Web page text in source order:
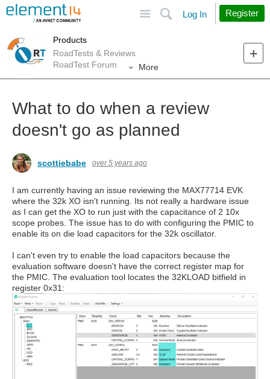
Search
Log In Register
Products
RoadTests & Reviews
RoadTest Forum
More
What to do when a review
doesn't go as planned
scottiebabe over 5 years ago
I am currently having an issue reviewing the MAX77714 EVK
where the 32k XO isn't running. Its not really a hardware issue
as I can get the XO to run just with the capacitance of 2 10x
scope probes. The issue has to do with configuring the PMIC to
enable its on die load capacitors for the 32k oscillator.
I can't even try to enable the load capacitors because the
evaluation software doesn't have the correct register map for
the PMIC. The evaluation tool locates the 32KLOAD bitfield in
register 0x31: